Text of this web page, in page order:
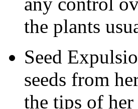
the plants
Seed
seeds from
the tips of her